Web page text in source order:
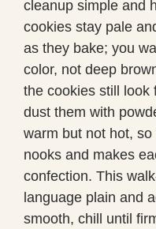
cleanup simple and
cookies stay pale
as they bake; you
color, not deep
the cookies still look
dust them with
warm but not hot,
nooks and makes
confection. This
language plain and
smooth, chill until